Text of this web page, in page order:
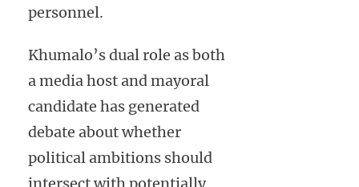
personnel.
Khumalo’s dual role as both
a media host and mayoral
candidate has generated
debate about whether
political ambitions should
intersect with potentially